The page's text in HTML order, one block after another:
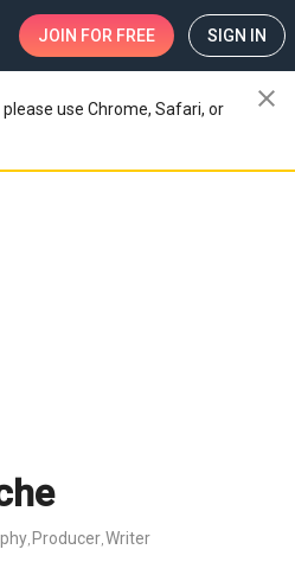
JOIN FOR FREE SIGN IN
use Chrome, Safari, or
close
Producer Writer